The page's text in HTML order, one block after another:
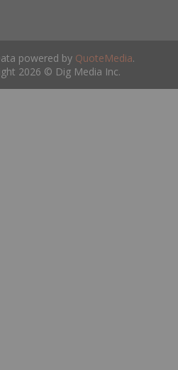
powered by QuoteMedia.
2026 © Dig Media Inc.